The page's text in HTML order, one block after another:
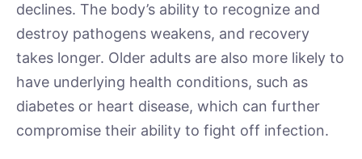
declines. The body’s ability to recognize and
destroy pathogens weakens, and recovery
takes longer. Older adults are also more likely to
have underlying health conditions, such as
diabetes or heart disease, which can further
compromise their ability to fight off infection.